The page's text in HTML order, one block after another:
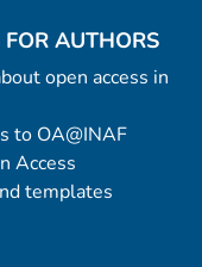
AUTHORS
open access in
to OA@INAF
Access
templates